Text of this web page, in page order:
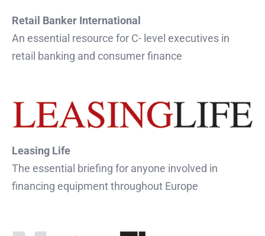
Retail Banker International
An essential resource for C- level executives in
retail banking and consumer finance
Leasing Life
The essential briefing for anyone involved in
financing equipment throughout Europe